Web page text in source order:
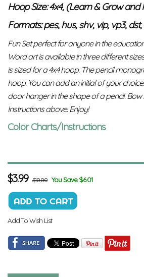
Hoop Size: 4x4, (Learn & Grow
Formats: pes, hus, shv, vip, vp3,
Fun Set perfect for anyone in the
Word art is available in three different
is sized for a 4x4 hoop. The pencil
hoop. You can add an initial of your
door hanger in the shape of a pencil. Bow
Instructions above. Enjoy!
Color Charts/Instructions
$3.99 $10.00 You Save $6.01
Add To Wish List